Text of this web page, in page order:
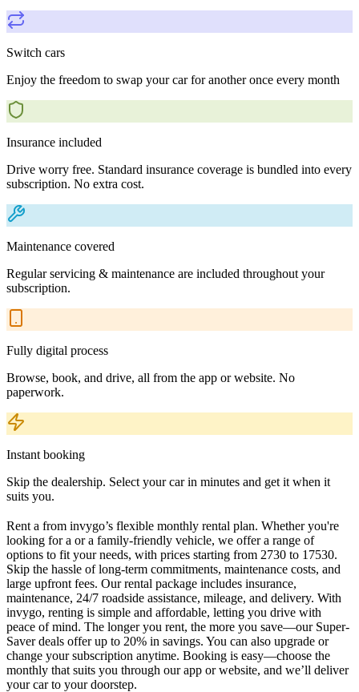
Switch cars
Enjoy the freedom to swap your car for another once every month
Insurance included
Drive worry free. Standard insurance coverage is bundled into every
subscription. No extra cost.
Maintenance covered
Regular servicing & maintenance are included throughout your
subscription.
Fully digital process
Browse, book, and drive, all from the app or website. No
paperwork.
Instant booking
Skip the dealership. Select your car in minutes and get it when it
suits you.
Rent a from invygo’s flexible monthly rental plan. Whether you're
looking for a or a family-friendly vehicle, we offer a range of
options to fit your needs, with prices starting from 2730 to 17530.
Skip the hassle of long-term commitments, maintenance costs, and
large upfront fees. Our rental package includes insurance,
maintenance, 24/7 roadside assistance, mileage, and delivery. With
invygo, renting is simple and affordable, letting you drive with
peace of mind. The longer you rent, the more you save—our Super-
Saver deals offer up to 20% in savings. You can also upgrade or
change your subscription anytime. Booking is easy—choose the
monthly that suits you through our app or website, and we’ll deliver
your car to your doorstep.